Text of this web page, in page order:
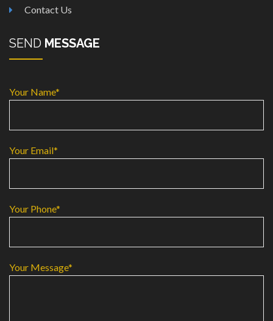
Contact Us
SEND MESSAGE
Your Name*
Your Email*
Your Phone*
Your Message*